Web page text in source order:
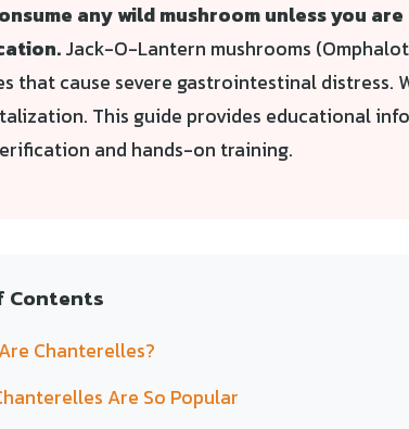
any wild mushroom unless you
Jack-O-Lantern mushrooms
that cause severe gastrointestinal distress.
This guide provides educational
and hands-on training.
Contents
Chanterelles?
Are So Popular